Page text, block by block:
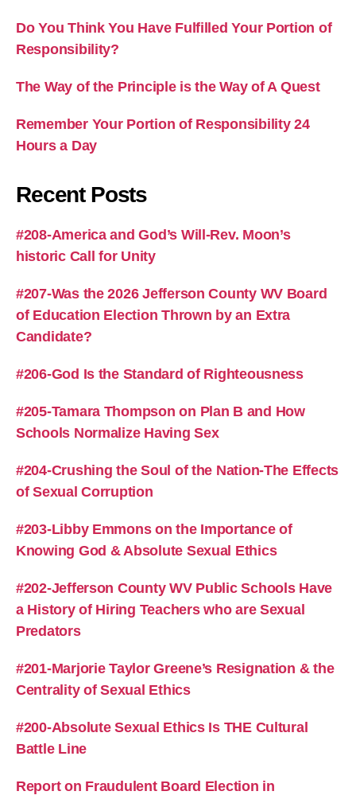
Do You Think You Have Fulfilled Your Portion of
Responsibility?
The Way of the Principle is the Way of A Quest
Remember Your Portion of Responsibility 24
Hours a Day
Recent Posts
#208-America and God’s Will-Rev. Moon’s
historic Call for Unity
#207-Was the 2026 Jefferson County WV Board
of Education Election Thrown by an Extra
Candidate?
#206-God Is the Standard of Righteousness
#205-Tamara Thompson on Plan B and How
Schools Normalize Having Sex
#204-Crushing the Soul of the Nation-The Effects
of Sexual Corruption
#203-Libby Emmons on the Importance of
Knowing God & Absolute Sexual Ethics
#202-Jefferson County WV Public Schools Have
a History of Hiring Teachers who are Sexual
Predators
#201-Marjorie Taylor Greene’s Resignation & the
Centrality of Sexual Ethics
#200-Absolute Sexual Ethics Is THE Cultural
Battle Line
Report on Fraudulent Board Election in